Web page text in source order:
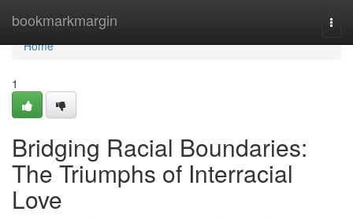
bookmarkmargin
Home
Home
1
Bridging Racial Boundaries:
The Triumphs of Interracial
Love